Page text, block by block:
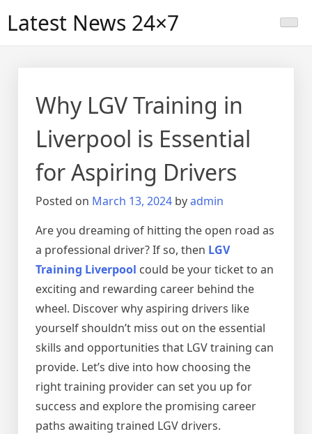
Latest News 24×7
Why LGV Training in
Liverpool is Essential
for Aspiring Drivers
Posted on March 13, 2024 byadmin
Are you dreaming of hitting the open road as
a professional driver? If so, then LGV
Training Liverpool could be your ticket to an
exciting and rewarding career behind the
wheel. Discover why aspiring drivers like
yourself shouldn’t miss out on the essential
skills and opportunities that LGV training can
provide. Let’s dive into how choosing the
right training provider can set you up for
success and explore the promising career
paths awaiting trained LGV drivers.